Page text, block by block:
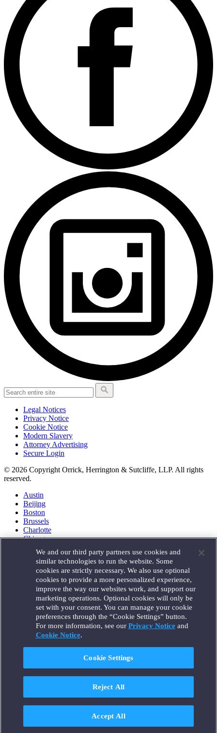
Legal Notices
Privacy Notice
Cookie Notice
Modern Slavery
Attorney Advertising
Secure Login
© 2026 Copyright Orrick, Herrington & Sutcliffe, LLP. All rights
reserved.
Austin
Beijing
Boston
Brussels
Charlotte
Chicago
Houston
London
Los Angeles
Miami
Milan
Munich
New York
Orange County
Paris
Portland
Santa Monica
Seattle
Singapore
Tokyo
We and our third party partners use cookies and
similar technologies to run the website. Some
cookies are strictly necessary. We also use optional
cookies to provide a more personalized experience,
improve the way our websites work, and support our
marketing operations. Optional cookies will only be
set with your consent. You can manage your cookie
preferences through the “Cookie Settings” button.
For more information, see our Privacy Noticeand
Cookie Notice.
Cookie Settings
Reject All
Accept All